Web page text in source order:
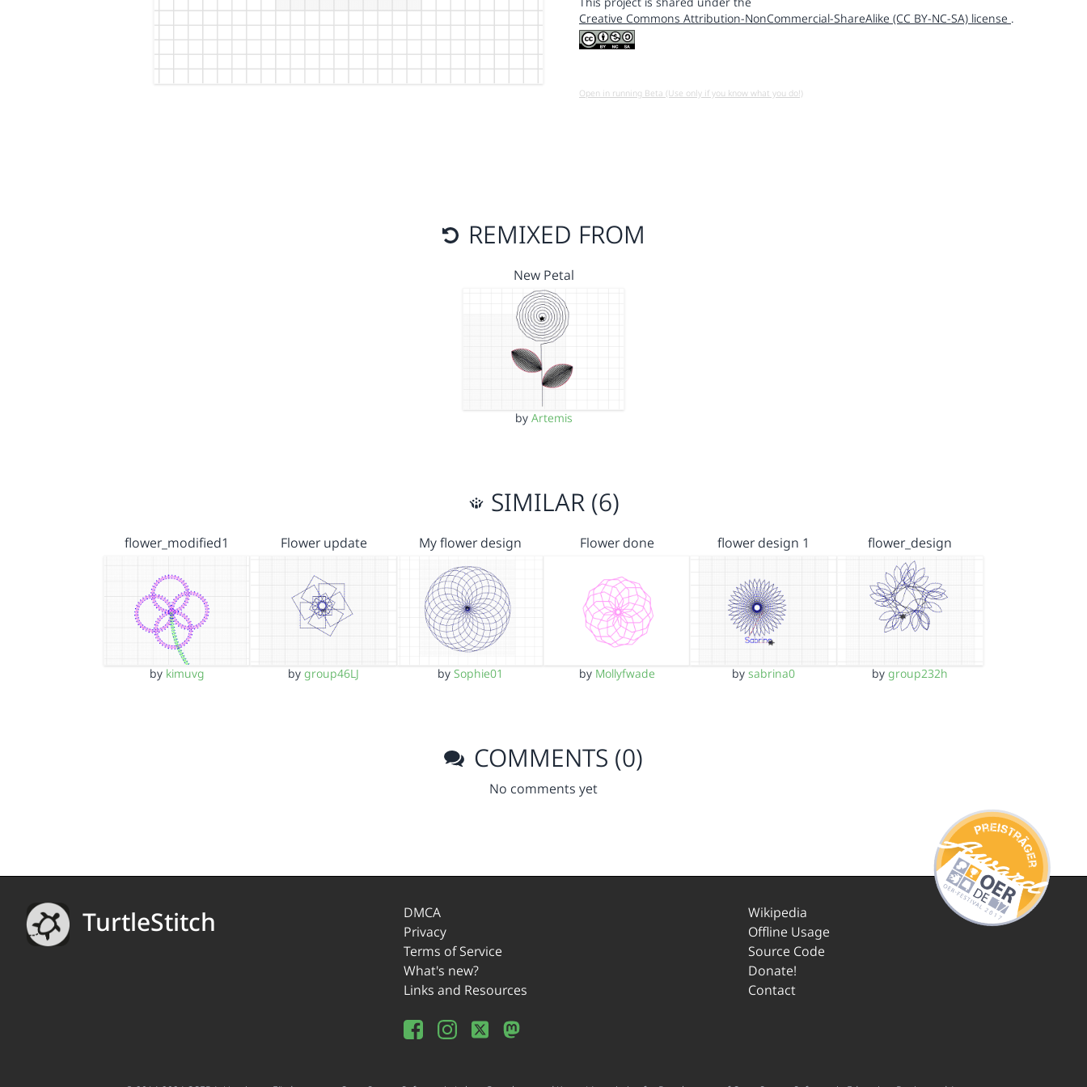
Creative Commons Attribution-NonCommercial-ShareAlike (CC BY-NC-SA) license .
Open in running Beta (Use only if you know what you do!)
REMIXED FROM
New Petal
by Artemis
SIMILAR (6)
flower_modified1
by kimuvg
Flower update
by group46LJ
My flower design
by Sophie01
Flower done
by Mollyfwade
flower design 1
by sabrina0
flower_design
bygroup232h
COMMENTS (0)
No comments yet
TurtleStitch
DMCA
Privacy
Terms of Service
What's new?
Links and Resources
Wikipedia
Offline Usage
Source Code
Donate!
Contact